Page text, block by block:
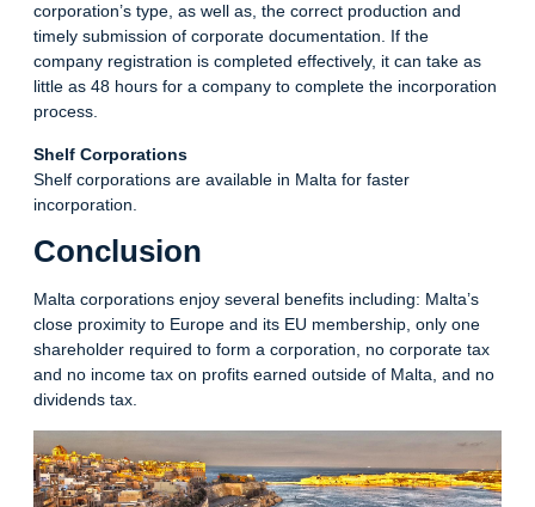
corporation’s type, as well as, the correct production and
timely submission of corporate documentation. If the
company registration is completed effectively, it can take as
little as 48 hours for a company to complete the incorporation
process.
Shelf Corporations
Shelf corporations are available in Malta for faster
incorporation.
Conclusion
Malta corporations enjoy several benefits including: Malta’s
close proximity to Europe and its EU membership, only one
shareholder required to form a corporation, no corporate tax
and no income tax on profits earned outside of Malta, and no
dividends tax.